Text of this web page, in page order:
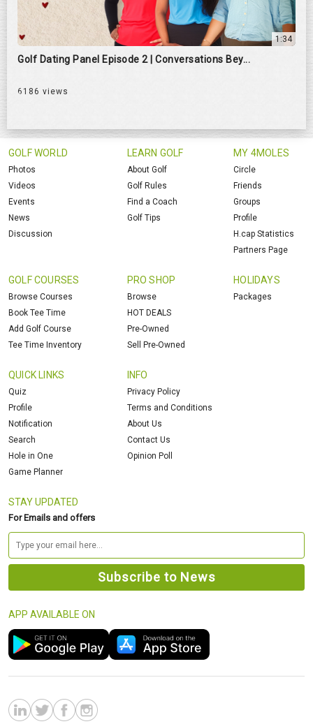
1:34
Golf Dating Panel Episode 2 | Conversations Bey...
6186 views
GOLF WORLD
Photos
Videos
Events
News
Discussion
LEARN GOLF
About Golf
Golf Rules
Find a Coach
Golf Tips
MY 4MOLES
Circle
Friends
Groups
Profile
H.cap Statistics
Partners Page
GOLF COURSES
Browse Courses
Book Tee Time
Add Golf Course
Tee Time Inventory
PRO SHOP
Browse
HOT DEALS
Pre-Owned
Sell Pre-Owned
HOLIDAYS
Packages
QUICK LINKS
Quiz
Profile
Notification
Search
Hole in One
Game Planner
INFO
Privacy Policy
Terms and Conditions
About Us
Contact Us
Opinion Poll
STAY UPDATED
For Emails and offers
APP AVAILABLE ON